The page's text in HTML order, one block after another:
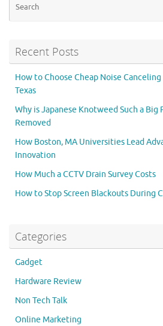
Recent Posts
How to Choose Cheap Noise
Texas
Why is Japanese Knotweed Such a
Removed
How Boston, MA Universities Lead
Innovation
How Much a CCTV Drain Survey Costs
How to Stop Screen Blackouts During
Categories
Gadget
Hardware Review
Non Tech Talk
Online Marketing